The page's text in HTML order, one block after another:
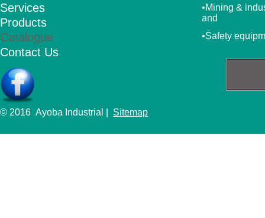
•Mining &
and
•Safety
© 2016 Ayoba Industrial | Sitemap
Services
Products
Catalogue
Contact Us